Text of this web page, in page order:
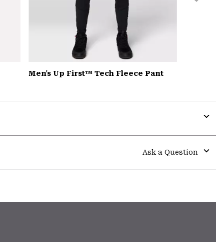
Men's Up First™ Tech Fleece Pant
or
Ask a Question
or